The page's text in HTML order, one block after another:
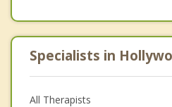
Specialists in
All Therapists